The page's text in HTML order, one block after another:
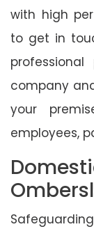
with high
to get in
company
your
employees,